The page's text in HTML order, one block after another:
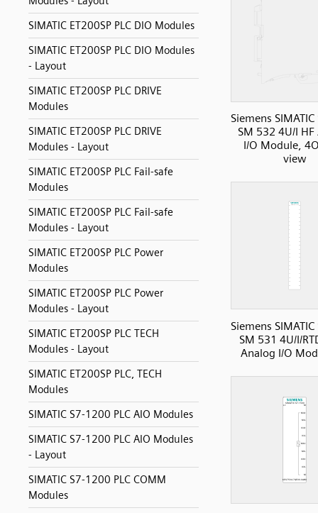
SIMATIC ET200SP PLC DIO Modules
SIMATIC ET200SP PLC DIO Modules
- Layout
SIMATIC ET200SP PLC DRIVE
Modules
SIMATIC ET200SP PLC DRIVE
Modules - Layout
SIMATIC ET200SP PLC Fail-safe
Modules
SIMATIC ET200SP PLC Fail-safe
Modules - Layout
SIMATIC ET200SP PLC Power
Modules
SIMATIC ET200SP PLC Power
Modules - Layout
SIMATIC ET200SP PLC TECH
Modules - Layout
SIMATIC ET200SP PLC, TECH
Modules
SIMATIC S7-1200 PLC AIO Modules
SIMATIC S7-1200 PLC AIO Modules
- Layout
SIMATIC S7-1200 PLC COMM
Modules
Siemens
SM 532 4U/I
I/O Module,
view
Siemens
SM 531 4U/I/
Analog I/O